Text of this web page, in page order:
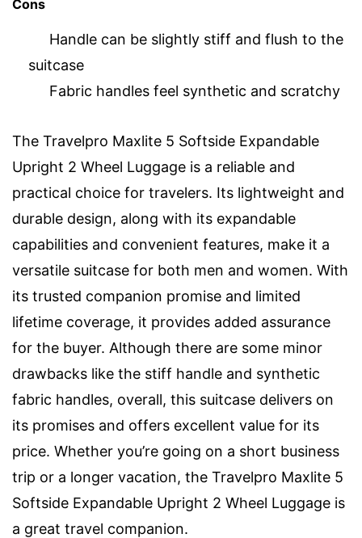
Cons
Handle can be slightly stiff and flush to the
suitcase
Fabric handles feel synthetic and scratchy
The Travelpro Maxlite 5 Softside Expandable
Upright 2 Wheel Luggage is a reliable and
practical choice for travelers. Its lightweight and
durable design, along with its expandable
capabilities and convenient features, make it a
versatile suitcase for both men and women. With
its trusted companion promise and limited
lifetime coverage, it provides added assurance
for the buyer. Although there are some minor
drawbacks like the stiff handle and synthetic
fabric handles, overall, this suitcase delivers on
its promises and offers excellent value for its
price. Whether you’re going on a short business
trip or a longer vacation, the Travelpro Maxlite 5
Softside Expandable Upright 2 Wheel Luggage is
a great travel companion.